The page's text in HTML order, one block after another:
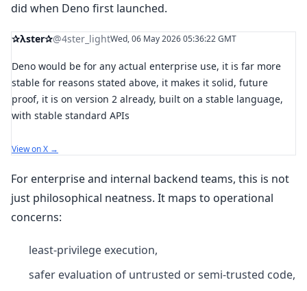
did when Deno first launched.
✰λster✰@4ster_lightWed, 06 May 2026 05:36:22 GMT
Deno would be for any actual enterprise use, it is far more
stable for reasons stated above, it makes it solid, future
proof, it is on version 2 already, built on a stable language,
with stable standard APIs
View on X →
For enterprise and internal backend teams, this is not
just philosophical neatness. It maps to operational
concerns:
least-privilege execution,
safer evaluation of untrusted or semi-trusted code,